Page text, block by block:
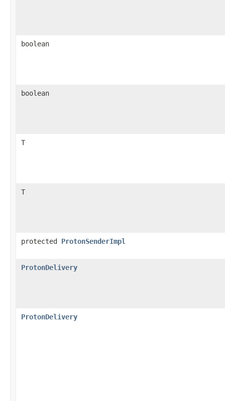
boolean
boolean
T
T
protected ProtonSenderImpl
ProtonDelivery
ProtonDelivery